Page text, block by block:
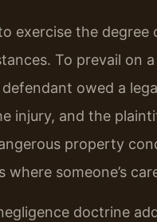
exercise the
To prevail on
owed a
injury, and the
property
someone’s
doctrine